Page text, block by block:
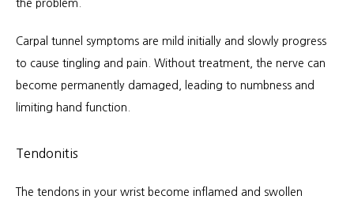
the problem.
Carpal tunnel symptoms are mild initially and slowly progress
to cause tingling and pain. Without treatment, the nerve can
become permanently damaged, leading to numbness and
limiting hand function.
Tendonitis
The tendons in your wrist become inflamed and swollen